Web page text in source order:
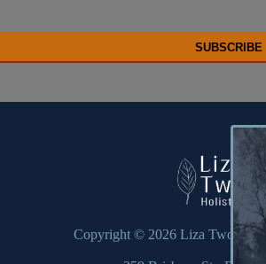
Copyright © 2026 Liza Twohill